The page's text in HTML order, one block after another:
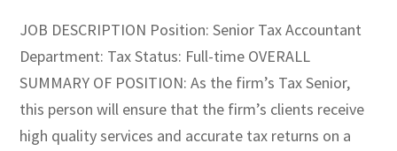
JOB DESCRIPTION Position: Senior Tax Accountant
Department: Tax Status: Full-time OVERALL
SUMMARY OF POSITION: As the firm’s Tax Senior,
this person will ensure that the firm’s clients receive
high quality services and accurate tax returns on a